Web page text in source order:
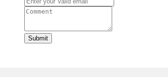
Submit